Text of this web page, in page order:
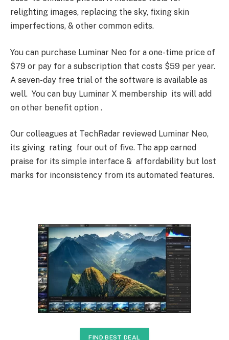
relighting images, replacing the sky, fixing skin
imperfections, & other common edits.
You can purchase Luminar Neo for a one-time price of
$79 or pay for a subscription that costs $59 per year.
A seven-day free trial of the software is available as
well. You can buy Luminar X membership its will add
on other benefit option .
Our colleagues at TechRadar reviewed Luminar Neo,
its giving rating four out of five. The app earned
praise for its simple interface & affordability but lost
marks for inconsistency from its automated features.
FIND BEST DEAL